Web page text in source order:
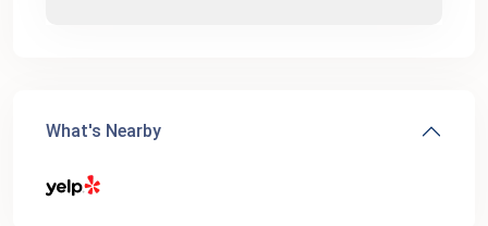
What's Nearby